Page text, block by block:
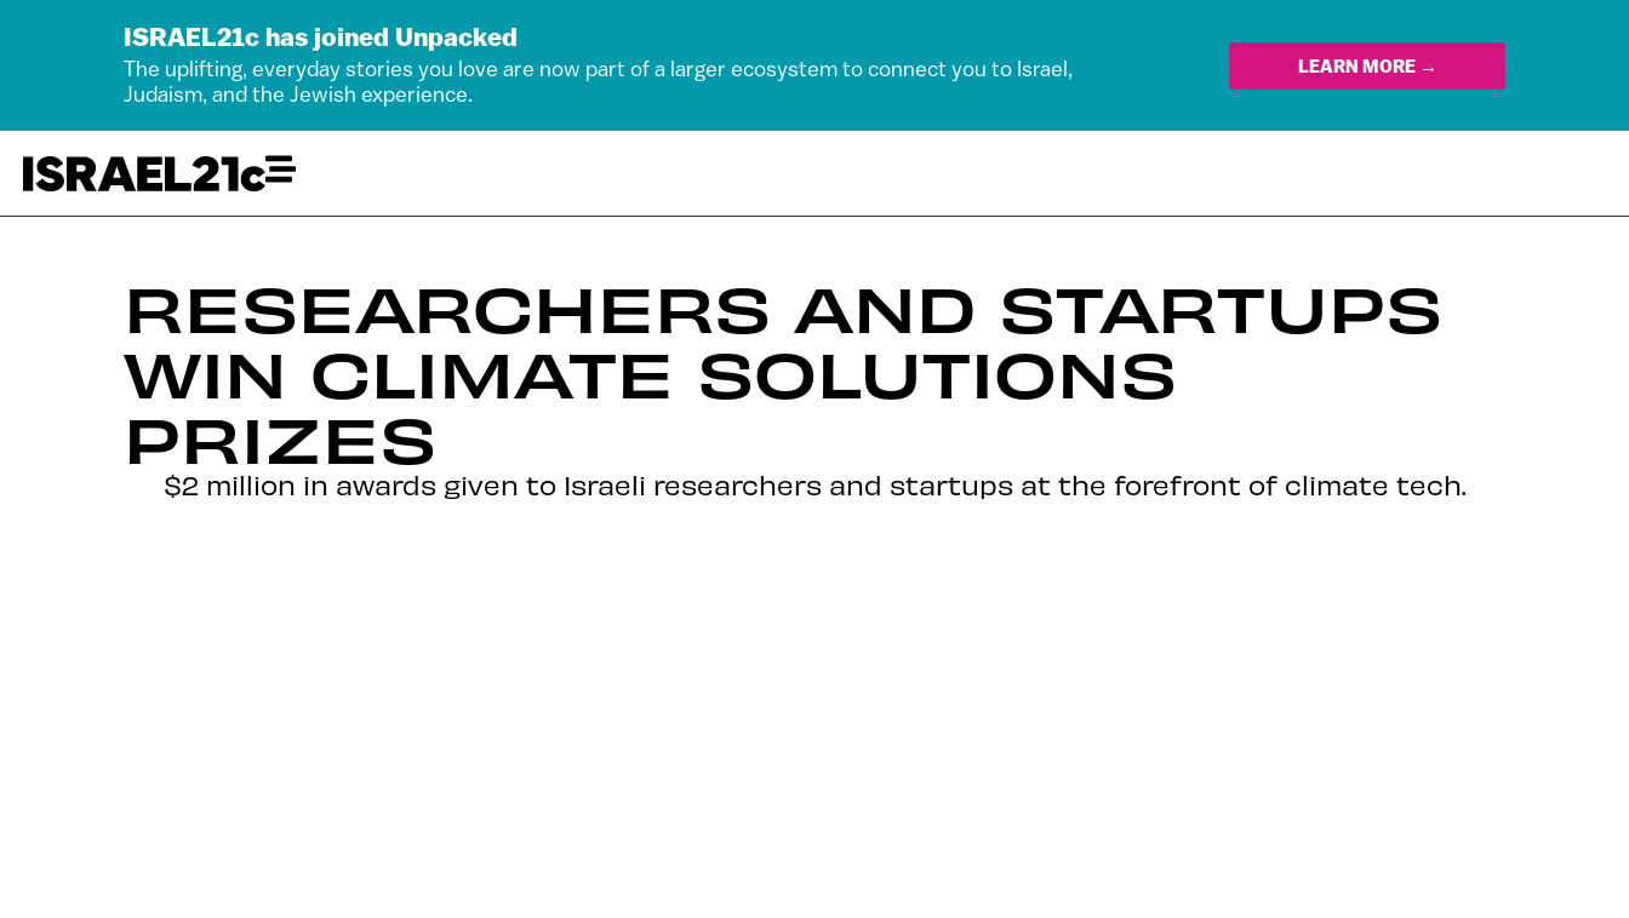
ISRAEL21c has joined Unpacked
The uplifting, everyday stories you love are now part of a larger ecosystem to connect you to Israel,
Judaism, and the Jewish experience.
LEARN MORE →
RESEARCHERS AND STARTUPS
WIN CLIMATE SOLUTIONS
PRIZES
$2 million in awards given to Israeli researchers and startups at the forefront of climate tech.